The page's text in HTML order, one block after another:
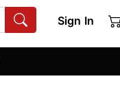
Sign In